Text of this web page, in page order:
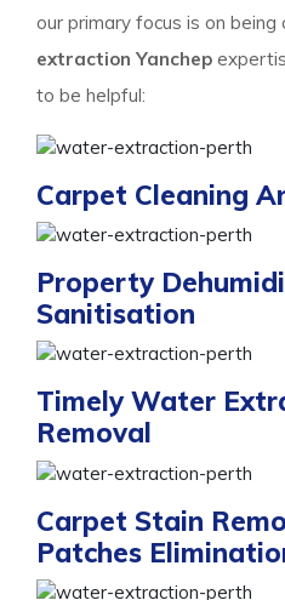
our primary focus is on being
extraction Yanchep
to be helpful:
Carpet Cleaning
Property
Sanitisation
Timely Water
Removal
Carpet Stain
Patches